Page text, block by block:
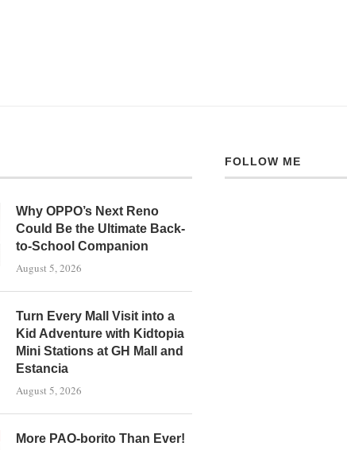
Why OPPO’s Next Reno
Could Be the Ultimate Back-
to-School Companion
August 5, 2026
Turn Every Mall Visit into a
Kid Adventure with Kidtopia
Mini Stations at GH Mall and
Estancia
August 5, 2026
More PAO-borito Than Ever!
FOLLOW ME